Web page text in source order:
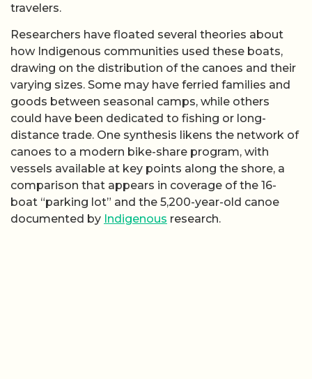
travelers.
Researchers have floated several theories about
how Indigenous communities used these boats,
drawing on the distribution of the canoes and their
varying sizes. Some may have ferried families and
goods between seasonal camps, while others
could have been dedicated to fishing or long-
distance trade. One synthesis likens the network of
canoes to a modern bike-share program, with
vessels available at key points along the shore, a
comparison that appears in coverage of the 16-
boat “parking lot” and the 5,200-year-old canoe
documented by Indigenous research.